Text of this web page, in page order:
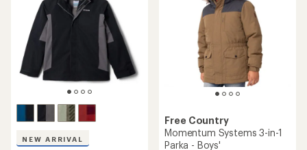
NEW ARRIVAL
Free Country
Momentum Systems 3-in-1
Parka - Boys'